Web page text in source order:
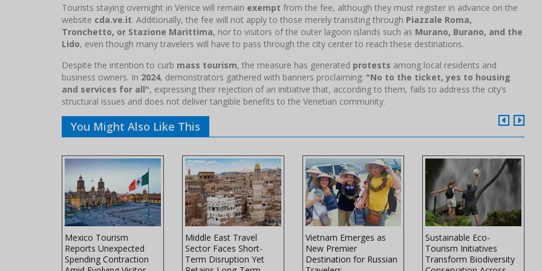
Tourists staying overnight in Venice will remain exempt from the fee, although they must register in advance on the
website cda.ve.it. Additionally, the fee will not apply to those merely transiting through Piazzale Roma,
Tronchetto, or Stazione Marittima, nor to visitors of the outer lagoon islands such as Murano, Burano, and the
Lido, even though many travelers will have to pass through the city center to reach these destinations.
Despite the intention to curb mass tourism, the measure has generated protests among local residents and
business owners. In 2024, demonstrators gathered with banners proclaiming: "No to the ticket, yes to housing
and services for all", expressing their rejection of an initiative that, according to them, fails to address the city’s
structural issues and does not deliver tangible benefits to the Venetian community.
You Might Also Like This
Mexico Tourism
Reports Unexpected
Spending Contraction
Middle East Travel
Sector Faces Short-
Term Disruption Yet
Vietnam Emerges as
New Premier
Destination for Russian
Sustainable Eco-
Tourism Initiatives
Transform Biodiversity